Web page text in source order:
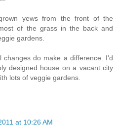
yews from the front of the
of the grass in the back and
gardens.
changes do make a difference. I'd
designed house on a vacant city
lots of veggie gardens.
at 10:26 AM